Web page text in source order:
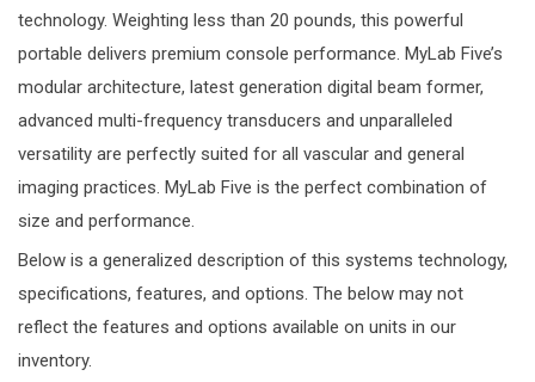
technology. Weighting less than 20 pounds, this powerful
portable delivers premium console performance. MyLab Five’s
modular architecture, latest generation digital beam former,
advanced multi-frequency transducers and unparalleled
versatility are perfectly suited for all vascular and general
imaging practices. MyLab Five is the perfect combination of
size and performance.
Below is a generalized description of this systems technology,
specifications, features, and options. The below may not
reflect the features and options available on units in our
inventory.